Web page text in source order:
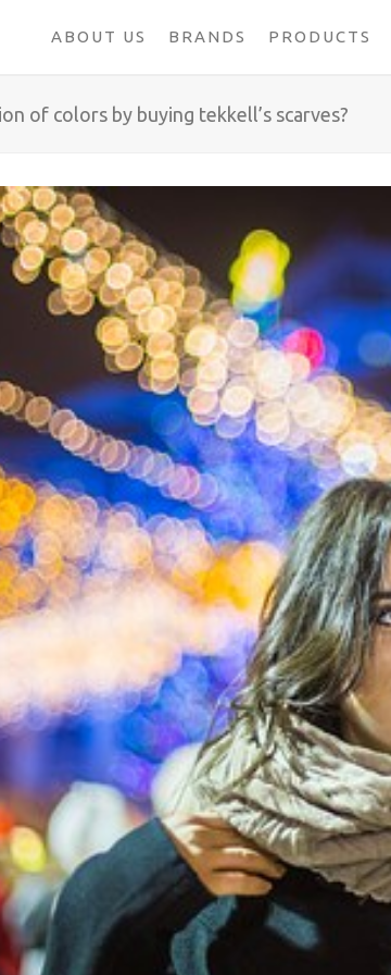
ABOUT US BRANDS PRODUCTS
of colors by buying tekkell’s scarves?